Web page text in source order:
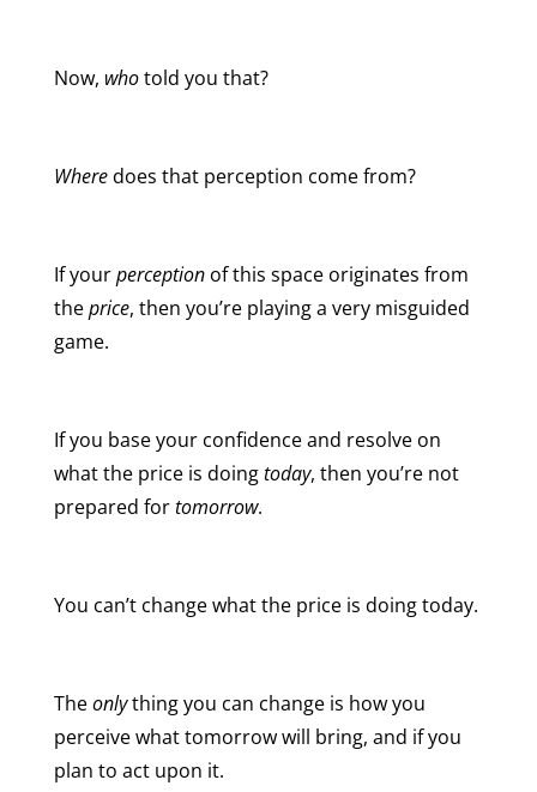
Now, whotold you that?
Wheredoes that perception come from?
If yourperception of this space originates from
theprice, then you’re playing a very misguided
game.
If you base your confidence and resolve on
what the price is doingtoday, then you’re not
prepared fortomorrow.
You can’t change what the price is doing today.
Theonlything you can change is how you
perceive what tomorrow will bring, and if you
plan to act upon it.